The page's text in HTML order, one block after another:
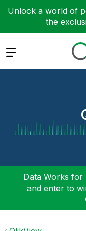
Unlock a world of
the
Expand
Data Works for
and enter to